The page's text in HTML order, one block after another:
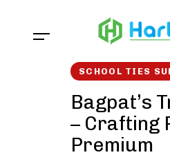
SCHOOL TIES
Bagpat’s
– Crafting
Premium